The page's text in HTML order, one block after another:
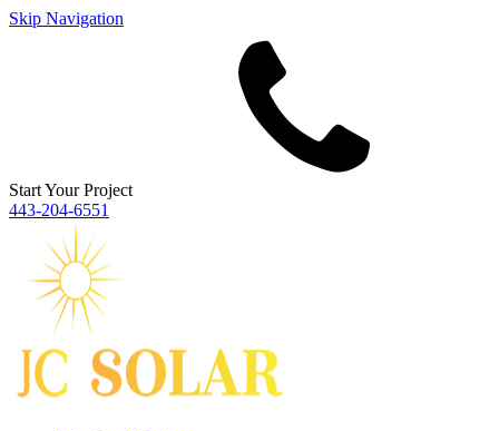
Skip Navigation
Start Your Project
443‐204‐6551